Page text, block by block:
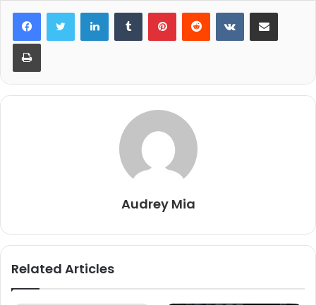
LinkedInTumblr PinterestReddit VKontakteShare via Email
Print
Audrey Mia
Related Articles